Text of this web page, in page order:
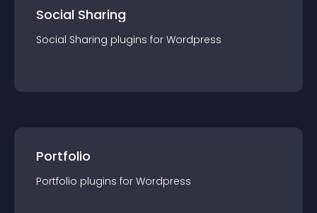
Social Sharing
Social Sharing plugins for Wordpress
Portfolio
Portfolio plugins for Wordpress